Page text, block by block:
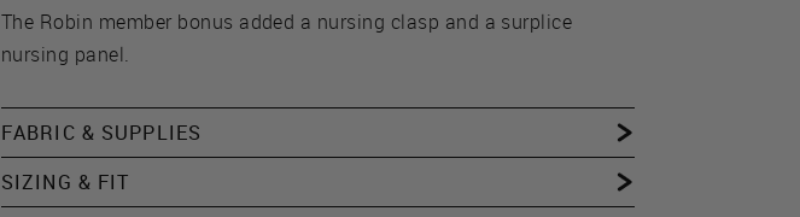
The Robin member bonus added a nursing clasp and a surplice
nursing panel.
FABRIC & SUPPLIES
SIZING & FIT